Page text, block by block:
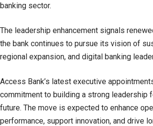
banking sector.
The leadership enhancement signals
the bank continues to pursue its vision of
regional expansion, and digital banking
Access Bank’s latest executive
commitment to building a strong leadership
future. The move is expected to enhance
performance, support innovation, and drive